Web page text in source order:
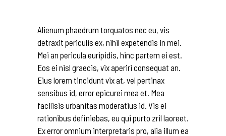
Alienum phaedrum torquatos nec eu, vis
detraxit periculis ex, nihil expetendis in mei.
Mei an pericula euripidis, hinc partem ei est.
Eos ei nisl graecis, vix aperiri consequat an.
Eius lorem tincidunt vix at, vel pertinax
sensibus id, error epicurei mea et. Mea
facilisis urbanitas moderatius id. Vis ei
rationibus definiebas, eu qui purto zril laoreet.
Ex error omnium interpretaris pro, alia illum ea